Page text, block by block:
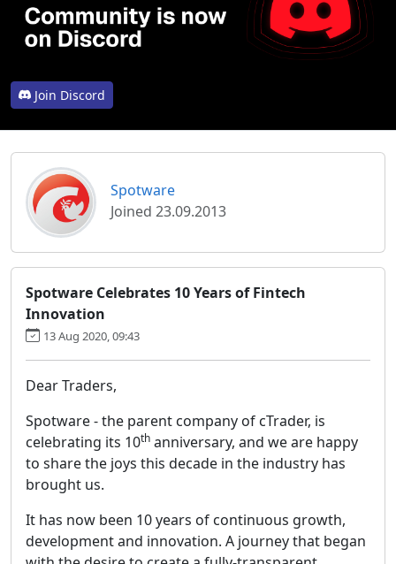
Join Discord
Spotware
Joined 23.09.2013
Spotware Celebrates 10 Years of Fintech
Innovation
13 Aug 2020, 09:43
Dear Traders,
Spotware - the parent company of cTrader, is
celebrating its 10th anniversary, and we are happy
to share the joys this decade in the industry has
brought us.
It has now been 10 years of continuous growth,
development and innovation. A journey that began